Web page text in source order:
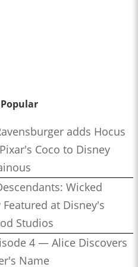
adds Hocus
Coco to Disney
Wicked
at Disney's
Studios
4 — Alice Discovers
Name